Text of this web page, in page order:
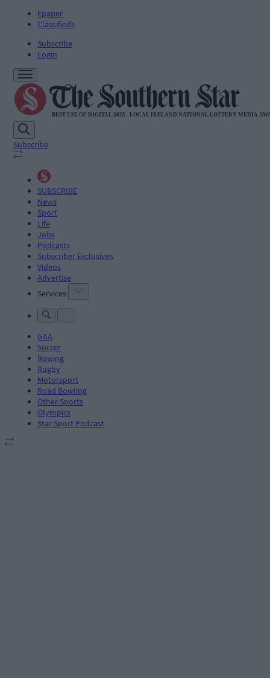
Epaper
Classifieds
Subscribe
Login
Subscribe
SUBSCRIBE
News
Sport
Life
Jobs
Podcasts
Subscriber Exclusives
Videos
Advertise
Services
GAA
Soccer
Rowing
Rugby
Motorsport
Road Bowling
Other Sports
Olympics
Star Sport Podcast